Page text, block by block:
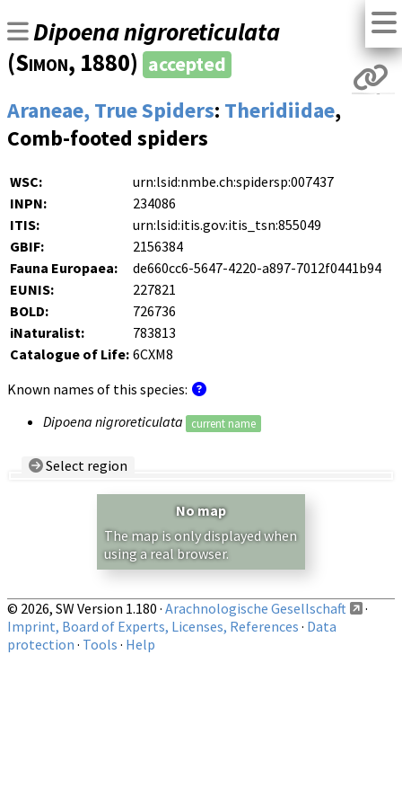
Dipoena nigroreticulata
(Simon, 1880) accepted
Araneae, True Spiders: Theridiidae,
Comb-footed spiders
WSC:
urn:lsid:nmbe.ch:spidersp:007437
INPN:
234086
ITIS:
urn:lsid:itis.gov:itis_tsn:855049
GBIF:
2156384
Fauna Europaea:
de660cc6-5647-4220-a897-7012f0441b94
EUNIS:
227821
BOLD:
726736
iNaturalist:
783813
Catalogue of Life: 6CXM8
Known names of this species:
Dipoena nigroreticulata
current name
Select region
Show records restricted to above region
No map
The map is only displayed when
using a real browser.
© 2026, SW Version 1.180 · Arachnologische Gesellschaft
·
Imprint, Board of Experts, Licenses, References · Data
protection · Tools · Help